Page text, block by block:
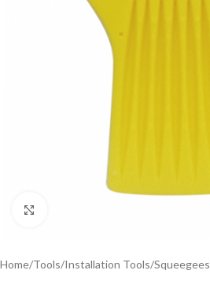
Home/Tools/Installation Tools/Squeegees